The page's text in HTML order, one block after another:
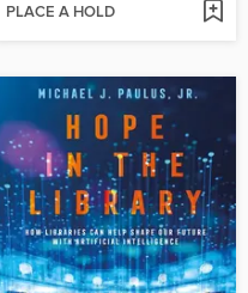
PLACE A HOLD